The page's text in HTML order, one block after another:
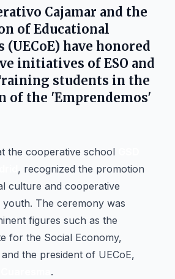
Cajamar and the
of Educational
(UECoE) have honored
initiatives of ESO and
students in the
of the 'Emprendemos'
the cooperative school
, recognized the promotion
culture and cooperative
The ceremony was
figures such as the
for the Social Economy,
and the president of UECoE,
.